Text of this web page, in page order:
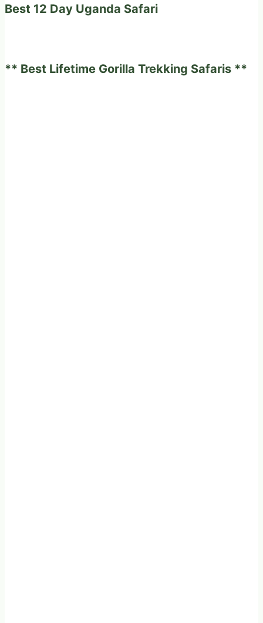
Best 12 Day Uganda Safari
** Best Lifetime Gorilla Trekking Safaris **